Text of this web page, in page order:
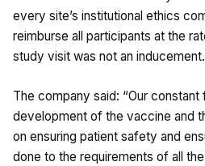
every site’s institutional ethics
reimburse all participants at the
study visit was not an inducement.
The company said: “Our constant
development of the vaccine and
on ensuring patient safety and
done to the requirements of all